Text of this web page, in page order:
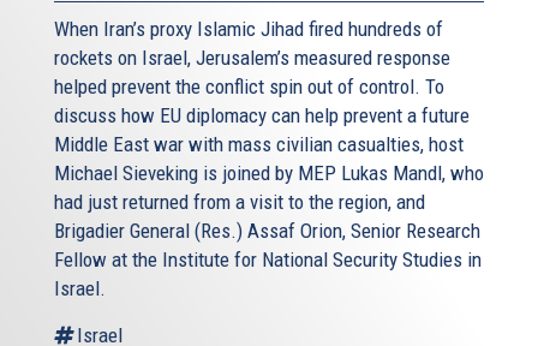
When Iran’s proxy Islamic Jihad fired hundreds of
rockets on Israel, Jerusalem’s measured response
helped prevent the conflict spin out of control. To
discuss how EU diplomacy can help prevent a future
Middle East war with mass civilian casualties, host
Michael Sieveking is joined by MEP Lukas Mandl, who
had just returned from a visit to the region, and
Brigadier General (Res.) Assaf Orion, Senior Research
Fellow at the Institute for National Security Studies in
Israel.
Israel